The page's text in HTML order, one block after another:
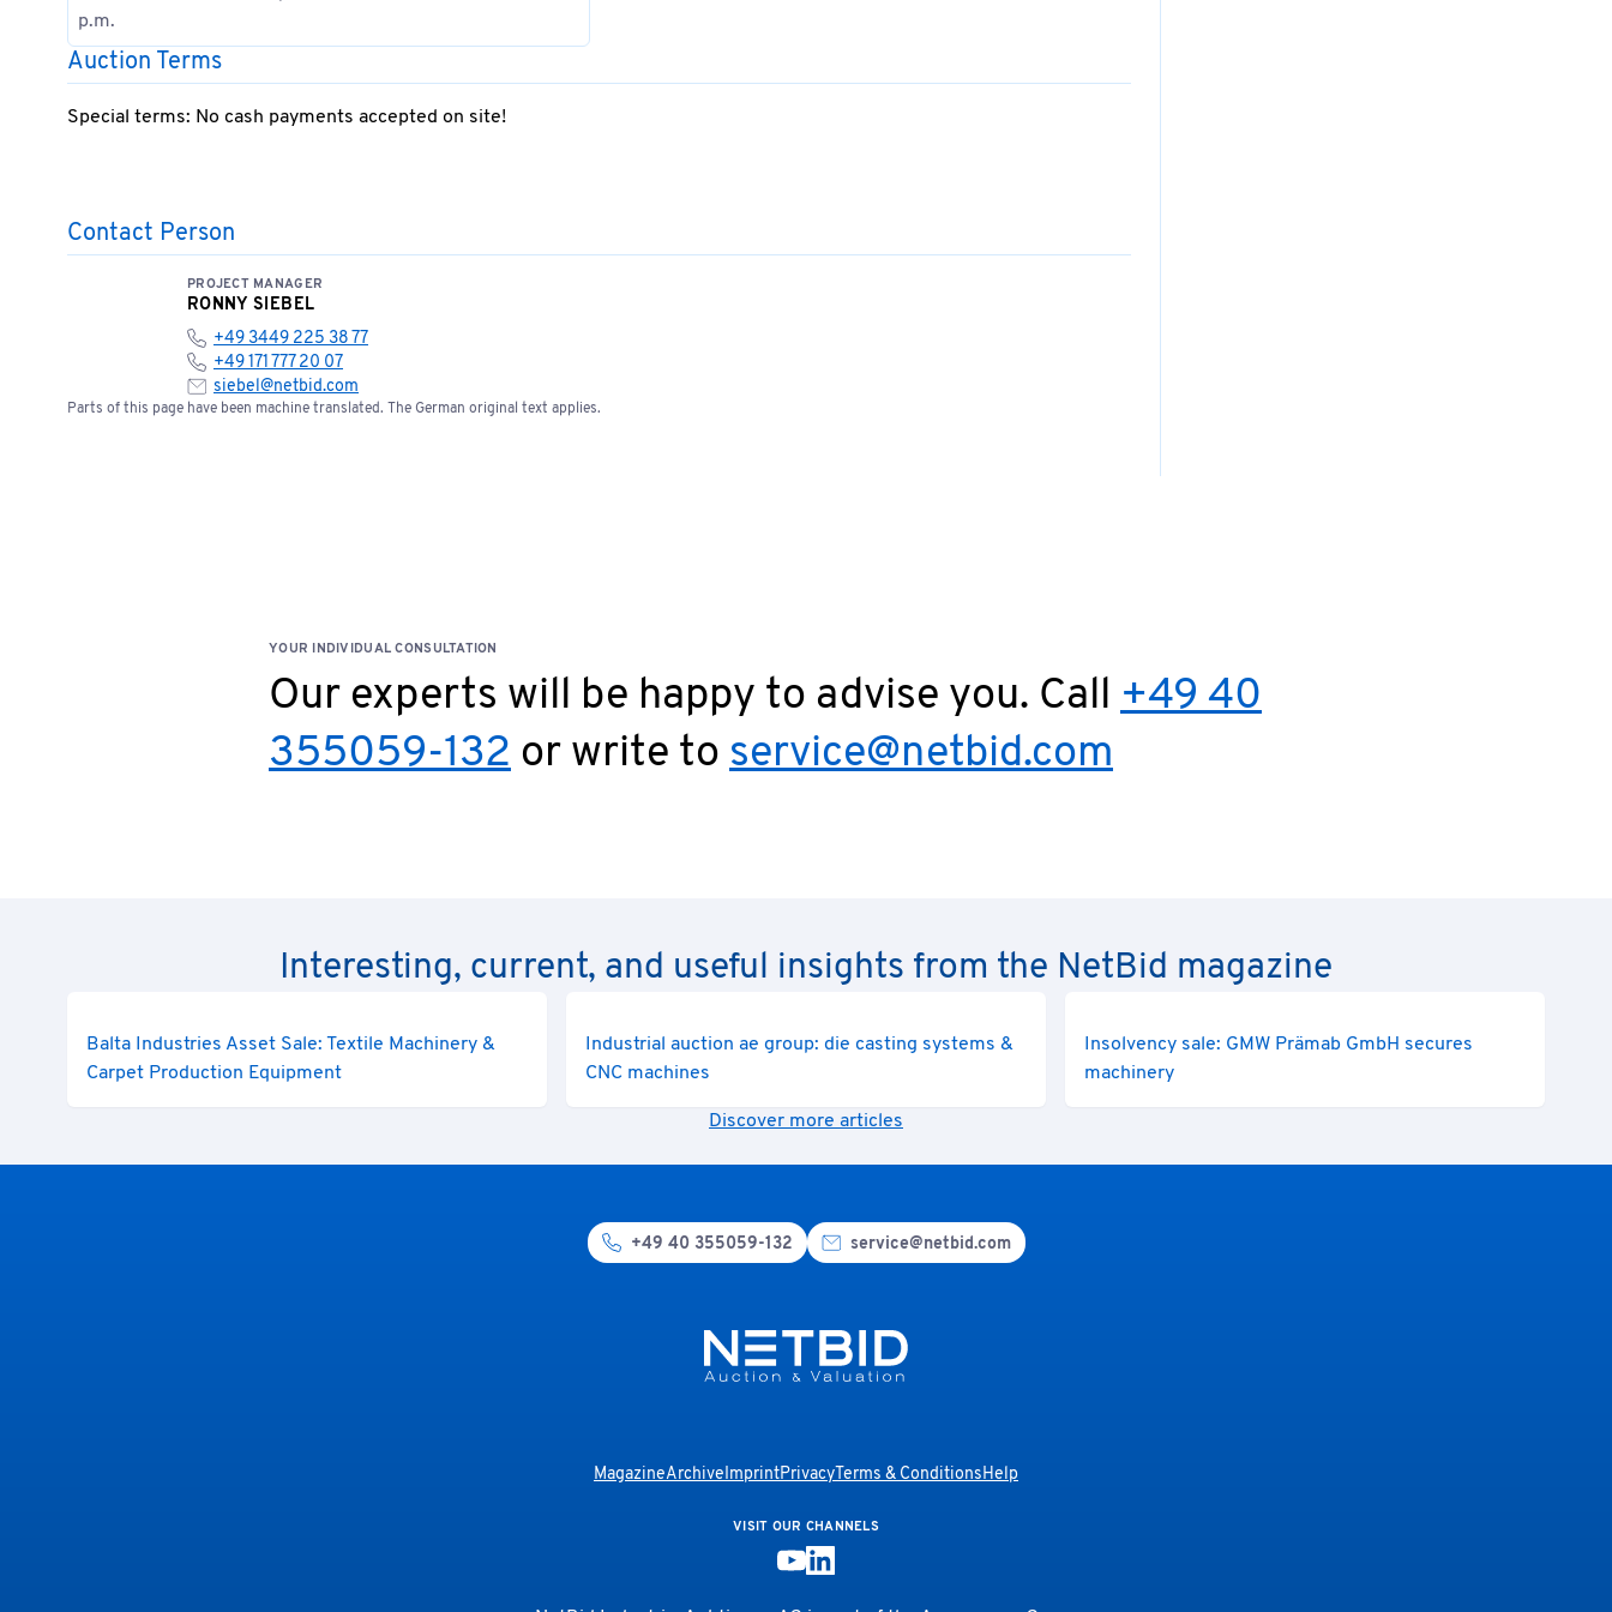
p.m.
Auction Terms
Special terms: No cash payments accepted on site!
Contact Person
PROJECT MANAGER
RONNY SIEBEL
+49 3449 225 38 77
+49 171 777 20 07
siebel@netbid.com
Parts of this page have been machine translated. The German original text applies.
YOUR INDIVIDUAL CONSULTATION
Our experts will be happy to advise you. Call +49 40
355059-132 or write toservice@netbid.com
Interesting, current, and useful insights from the NetBid magazine
Balta Industries Asset Sale: Textile Machinery &
Carpet Production Equipment
Industrial auction ae group: die casting systems &
CNC machines
Insolvency sale: GMW Prämab GmbH secures
machinery
Discover more articles
+49 40 355059-132 service@netbid.com
MagazineArchiveImprintPrivacyTerms & ConditionsHelp
VISIT OUR CHANNELS